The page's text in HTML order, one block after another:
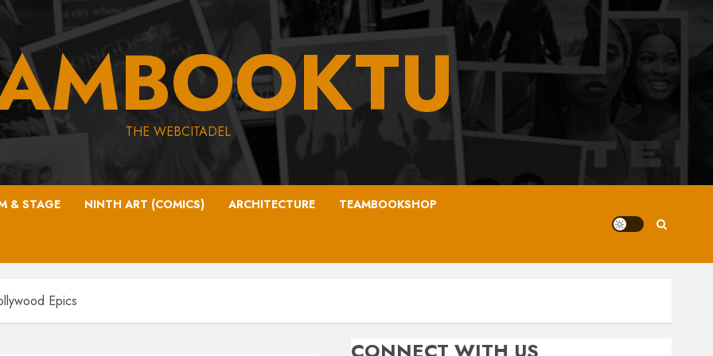
THE WEBCITADEL
& STAGE NINTH ART (COMICS) ARCHITECTURE TEAMBOOKSHOP
Epics